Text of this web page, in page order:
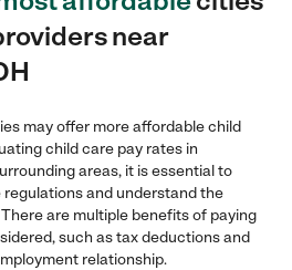
near
may offer more affordable child
child care pay rates in
areas, it is essential to
and understand the
are multiple benefits of paying
such as tax deductions and
relationship.